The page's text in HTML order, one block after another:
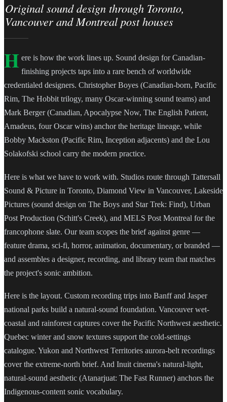
Original sound design through Toronto,
Vancouver and Montreal post houses
H ere is how the work lines up. Sound design for Canadian-
finishing projects taps into a rare bench of worldwide
credentialed designers. Christopher Boyes (Canadian-born, Pacific
Rim, The Hobbit trilogy, many Oscar-winning sound teams) and
Mark Berger (Canadian, Apocalypse Now, The English Patient,
Amadeus, four Oscar wins) anchor the heritage lineage, while
Bobby Mackston (Pacific Rim, Inception adjacents) and the Lou
Solakofski school carry the modern practice.
Here is what we have to work with. Studios route through Tattersall
Sound & Picture in Toronto, Diamond View in Vancouver, Lakeside
Pictures (sound design on The Boys and Star Trek: Find), Urban
Post Production (Schitt's Creek), and MELS Post Montreal for the
francophone slate. Our team scopes the brief against genre —
feature drama, sci-fi, horror, animation, documentary, or branded —
and assembles a designer, recording, and library team that matches
the project's sonic ambition.
Here is the layout. Custom recording trips into Banff and Jasper
national parks build a natural-sound foundation. Vancouver wet-
coastal and rainforest captures cover the Pacific Northwest aesthetic.
Quebec winter and snow textures support the cold-settings
catalogue. Yukon and Northwest Territories aurora-belt recordings
cover the extreme-north brief. And Inuit cinema's natural-light,
natural-sound aesthetic (Atanarjuat: The Fast Runner) anchors the
Indigenous-content sonic vocabulary.